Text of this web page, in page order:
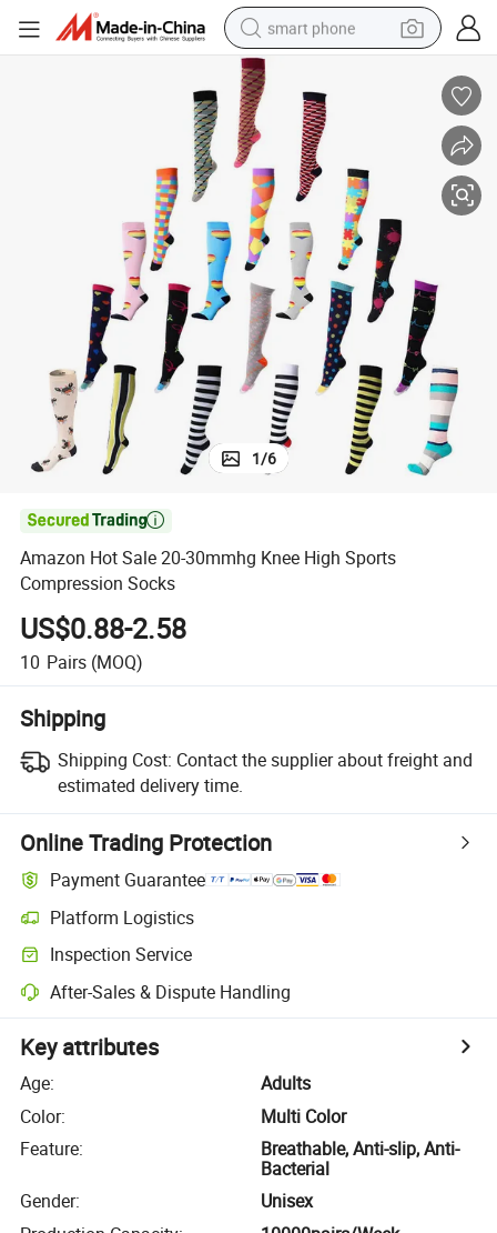
smart phone
earbud
in ear headphone
electric car
electric tricycle
shoulder bag
reagent
1/6

Amazon Hot Sale 20-30mmhg Knee High Sports
Compression Socks
US$0.88-2.58
10 Pairs (MOQ)
Shipping
Shipping Cost: Contact the supplier about freight and
estimated delivery time.
Online Trading Protection
Payment Guarantee
Platform Logistics
Inspection Service
After-Sales & Dispute Handling
Key attributes
Age:
Adults
Color:
Multi Color
Feature:
Breathable, Anti-slip, Anti-
Bacterial
Gender:
Unisex